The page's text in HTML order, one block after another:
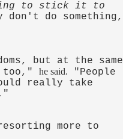
to stick it to
do something,
but at the same
too,"he said.
"People
really take
more to